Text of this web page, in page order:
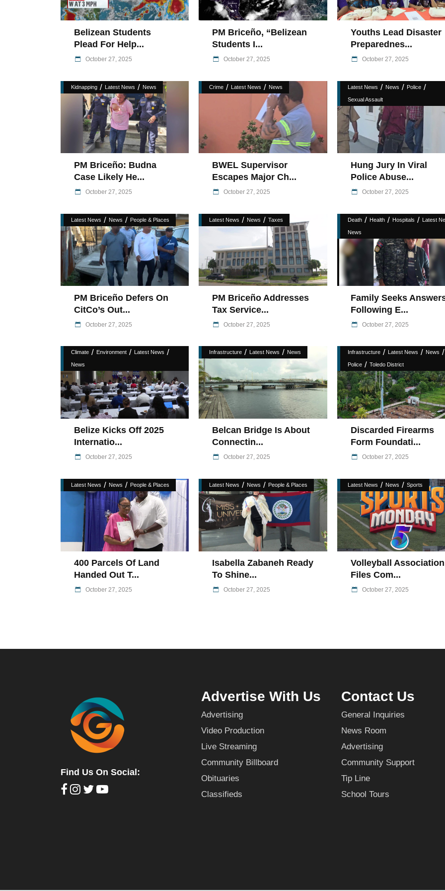
Belizean Students
Plead For Help...
October 27, 2025
PM Briceño, “Belizean
Students I...
October 27, 2025
Youths Lead Disaster
Preparednes...
October 27, 2025
Kidnapping / Latest News / News
PM Briceño: Budna
Case Likely He...
October 27, 2025
Crime / Latest News / News
BWEL Supervisor
Escapes Major Ch...
October 27, 2025
Latest News / News / Police/
Sexual Assault
Hung Jury In Viral
Police Abuse...
October 27, 2025
Latest News / News / People & Places
PM Briceño Defers On
CitCo’s Out...
October 27, 2025
Latest News / News /Taxes
PM Briceño Addresses
Tax Service...
October 27, 2025
Death/ Health/ Hospitals / Latest
News
Family Seeks
Following E...
October 27, 2025
Climate / Environment / Latest News /
News
Belize Kicks Off 2025
Internatio...
October 27, 2025
Infrastructure / Latest News / News
Belcan Bridge Is About
Connectin...
October 27, 2025
Infrastructure/ Latest News / News /
Police/ Toledo District
Discarded Firearms
Form Foundati...
October 27, 2025
Latest News / News / People & Places
400 Parcels Of Land
Handed Out T...
October 27, 2025
Latest News / News / People & Places
Isabella Zabaneh Ready
To Shine...
October 27, 2025
Latest News / News / Sports
Volleyball Association
Files Com...
October 27, 2025
Find Us On Social:
Advertise With Us
Advertising
Video Production
Live Streaming
Community Billboard
Obituaries
Classifieds
Contact Us
General Inquiries
News Room
Advertising
Community Support
Tip Line
School Tours